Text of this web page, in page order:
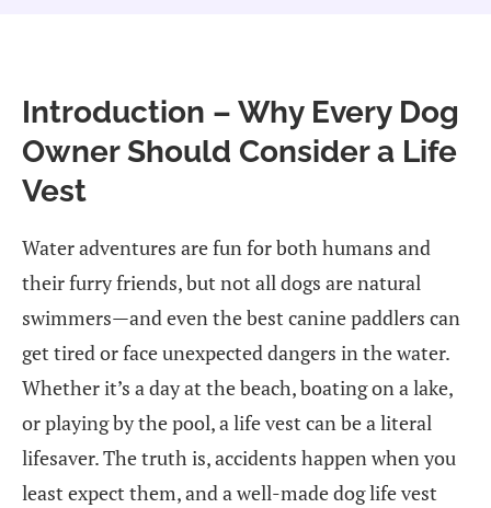
Introduction – Why Every Dog
Owner Should Consider a Life
Vest
Water adventures are fun for both humans and
their furry friends, but not all dogs are natural
swimmers—and even the best canine paddlers can
get tired or face unexpected dangers in the water.
Whether it’s a day at the beach, boating on a lake,
or playing by the pool, a life vest can be a literal
lifesaver. The truth is, accidents happen when you
least expect them, and a well-made dog life vest